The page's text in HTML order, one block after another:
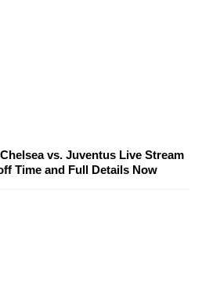
vs. Juventus Live Stream
Time and Full Details Now